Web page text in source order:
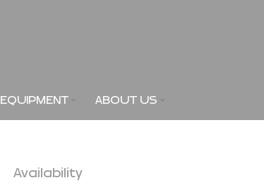
EQUIPMENT ABOUT US
Availability